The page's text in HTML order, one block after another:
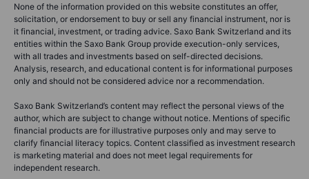
None of the information provided on this website constitutes an offer,
solicitation, or endorsement to buy or sell any financial instrument, nor is
it financial, investment, or trading advice. Saxo Bank Switzerland and its
entities within the Saxo Bank Group provide execution-only services,
with all trades and investments based on self-directed decisions.
Analysis, research, and educational content is for informational purposes
only and should not be considered advice nor a recommendation.
Saxo Bank Switzerland’s content may reflect the personal views of the
author, which are subject to change without notice. Mentions of specific
financial products are for illustrative purposes only and may serve to
clarify financial literacy topics. Content classified as investment research
is marketing material and does not meet legal requirements for
independent research.